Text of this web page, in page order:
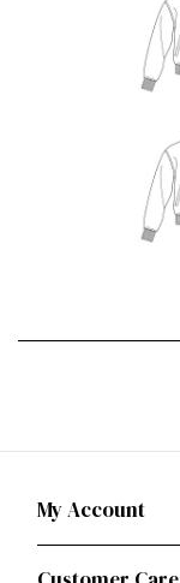
My Account